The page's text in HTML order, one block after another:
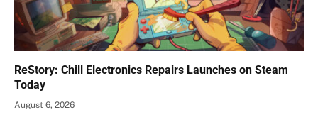
ReStory: Chill Electronics Repairs Launches on Steam
Today
August 6, 2026